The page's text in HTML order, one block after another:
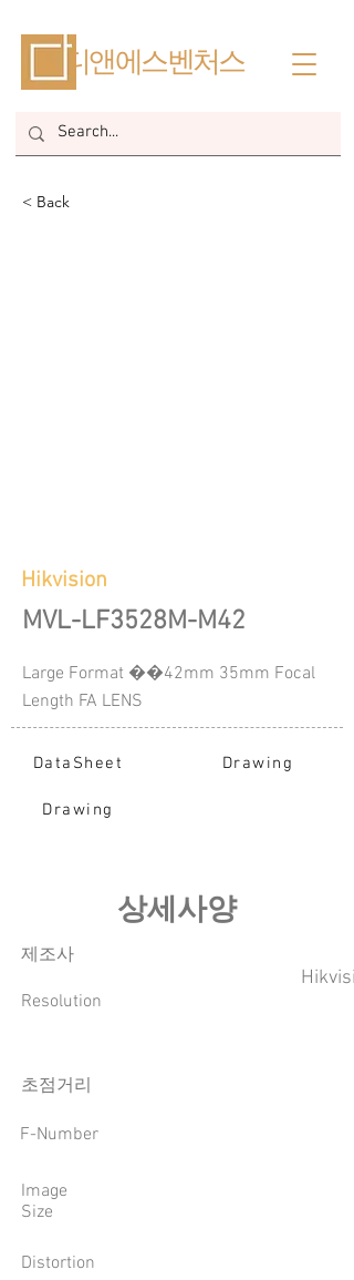
​디앤에스벤처스
< Back
Hikvision
MVL-LF3528M-M42
Large Format ��42mm 35mm Focal
Length FA LENS
DataSheet Drawing
Drawing
​상세사양
​제조사
Resolution
​초점거리
F-Number
Image
Size
Distortion